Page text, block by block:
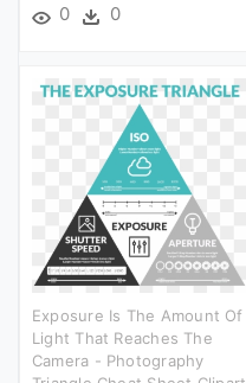
0 0
Exposure Is The Amount Of
Light That Reaches The
Camera - Photography